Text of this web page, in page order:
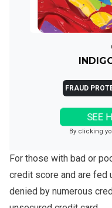
FRAUD
SEE
By clicking
For those with bad or
credit score and are fed
denied by numerous